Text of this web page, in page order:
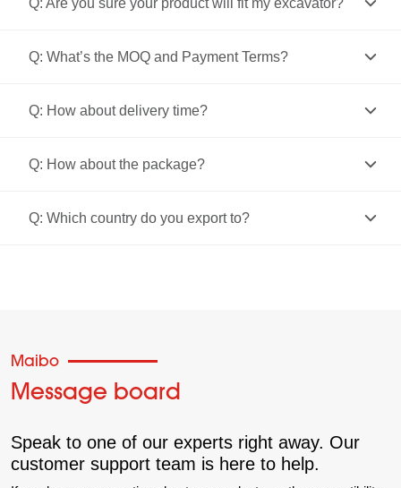
Q: Are you sure your product will fit my excavator?
Q: What’s the MOQ and Payment Terms?
Q: How about delivery time?
Q: How about the package?
Q: Which country do you export to?
Maibo
Message board
Speak to one of our experts right away. Our
customer support team is here to help.